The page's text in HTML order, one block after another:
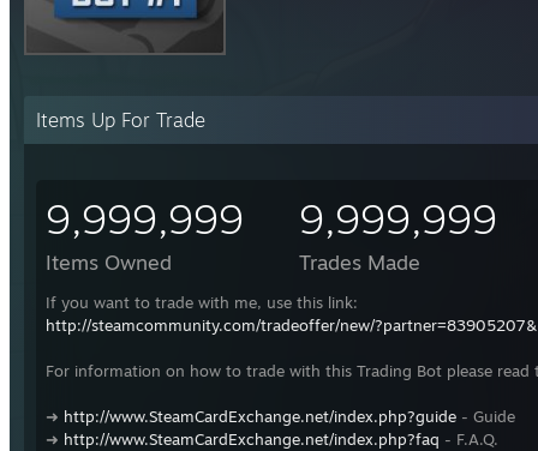
Items Up For Trade
9,999,999
Items Owned
9,999,999
Trades Made
If you want to trade with me, use this link:
http://steamcommunity.com/tradeoffer/new/
For information on how to trade with this Trading Bot please read
➜ http://www.SteamCardExchange.net/index.php?guide - Guide
➜ http://www.SteamCardExchange.net/index.php?faq - F.A.Q.